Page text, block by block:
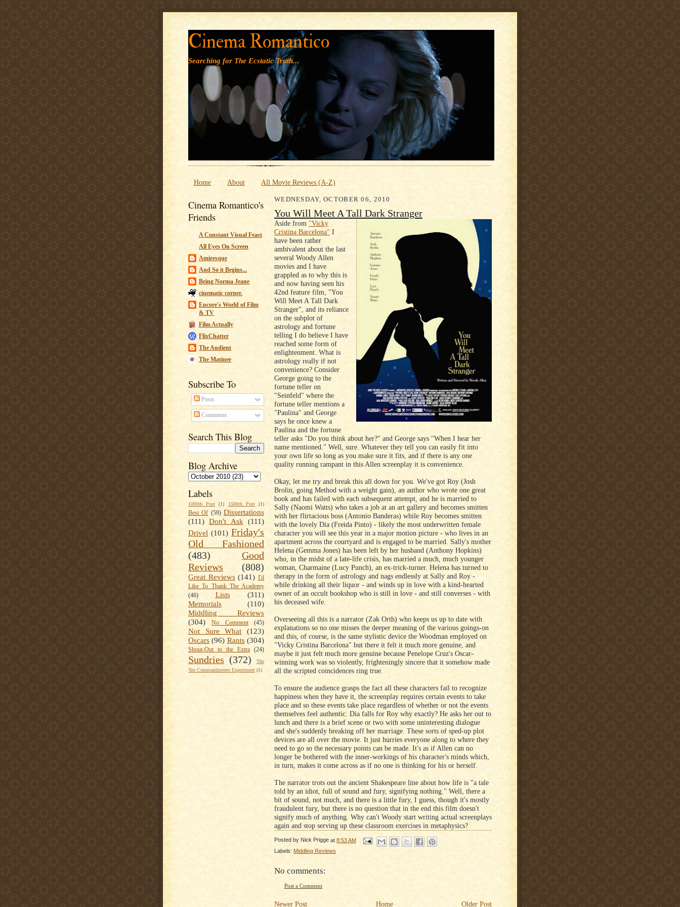
' '
Cinema Romantico
Searching for The Ecstatic Truth...
Home About All Movie Reviews (A-Z)
Cinema Romantico's
Friends
A Constant Visual Feast
All Eyes On Screen
Amiresque
And So it Begins...
Being Norma Jeane
cinematic corner.
Encore's World of Film
& TV
Film Actually
FlixChatter
The Audient
The Matinee
Subscribe To
Posts
Comments
Search This Blog
Blog Archive
Labels
1000th Post (1) 1500th Post (1)
Best Of (59) Dissertations
(111) Don't Ask (111)
Drivel (101) Friday's
Old Fashioned
(483)
Good
Reviews
(808)
Great Reviews (141) I'd
Like To Thank The Academy
(46)
Lists
(311)
Memorials
(110)
Middling Reviews
(304)
No Comment (45)
Not Sure What
(123)
Oscars (96) Rants (304)
Shout-Out to the Extra (24)
Sundries (372)
The
Ten Commandments Experiment (1)
WEDNESDAY, OCTOBER 06, 2010
You Will Meet A Tall Dark Stranger
Aside from "Vicky
Cristina Barcelona" I
have been rather
ambivalent about the last
several Woody Allen
movies and I have
grappled as to why this is
and now having seen his
42nd feature film, "You
Will Meet A Tall Dark
Stranger", and its reliance
on the subplot of
astrology and fortune
telling I do believe I have
reached some form of
enlightenment. What is
astrology really if not
convenience? Consider
George going to the
fortune teller on
"Seinfeld" where the
fortune teller mentions a
"Paulina" and George
says he once knew a
Paulina and the fortune
teller asks "Do you think about her?" and George says "When I hear her
name mentioned." Well, sure. Whatever they tell you can easily fit into
your own life so long as you make sure it fits, and if there is any one
quality running rampant in this Allen screenplay it is convenience.
Okay, let me try and break this all down for you. We've got Roy (Josh
Brolin, going Method with a weight gain), an author who wrote one great
book and has failed with each subsequent attempt, and he is married to
Sally (Naomi Watts) who takes a job at an art gallery and becomes smitten
with her flirtacious boss (Antonio Banderas) while Roy becomes smitten
with the lovely Dia (Freida Pinto) - likely the most underwritten female
character you will see this year in a major motion picture - who lives in an
apartment across the courtyard and is engaged to be married. Sally's mother
Helena (Gemma Jones) has been left by her husband (Anthony Hopkins)
who, in the midst of a late-life crisis, has married a much, much younger
woman, Charmaine (Lucy Punch), an ex-trick-turner. Helena has turned to
therapy in the form of astrology and nags endlessly at Sally and Roy -
while drinking all their liquor - and winds up in love with a kind-hearted
owner of an occult bookshop who is still in love - and still converses - with
his deceased wife.
Overseeing all this is a narrator (Zak Orth) who keeps us up to date with
explanations so no one misses the deeper meaning of the various goings-on
and this, of course, is the same stylistic device the Woodman employed on
"Vicky Cristina Barcelona" but there it felt it much more genuine, and
maybe it just felt much more genuine because Penelope Cruz's Oscar-
winning work was so violently, frighteningly sincere that it somehow made
all the scripted coincidences ring true.
To ensure the audience grasps the fact all these characters fail to recognize
happiness when they have it, the screenplay requires certain events to take
place and so these events take place regardless of whether or not the events
themselves feel authentic. Dia falls for Roy why exactly? He asks her out to
lunch and there is a brief scene or two with some uninteresting dialogue
and she's suddenly breaking off her marriage. These sorts of sped-up plot
devices are all over the movie. It just hurries everyone along to where they
need to go so the necessary points can be made. It's as if Allen can no
longer be bothered with the inner-workings of his character's minds which,
in turn, makes it come across as if no one is thinking for his or herself.
The narrator trots out the ancient Shakespeare line about how life is "a tale
told by an idiot, full of sound and fury, signifying nothing." Well, there a
bit of sound, not much, and there is a little fury, I guess, though it's mostly
fraudulent fury, but there is no question that in the end this film doesn't
signify much of anything. Why can't Woody start writing actual screenplays
again and stop serving up these classroom exercises in metaphysics?
Posted by Nick Prigge at 8:53 AM
Labels: Middling Reviews
No comments:
Post a Comment
Newer Post Older Post
Home